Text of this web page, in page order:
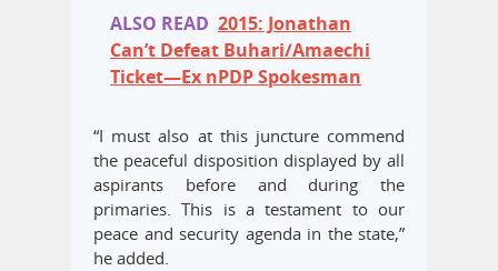
ALSO READ 2015: Jonathan
Can’t Defeat Buhari/Amaechi
Ticket—Ex nPDP Spokesman
“I must also at this juncture commend
the peaceful disposition displayed by all
aspirants before and during the
primaries. This is a testament to our
peace and security agenda in the state,”
he added.